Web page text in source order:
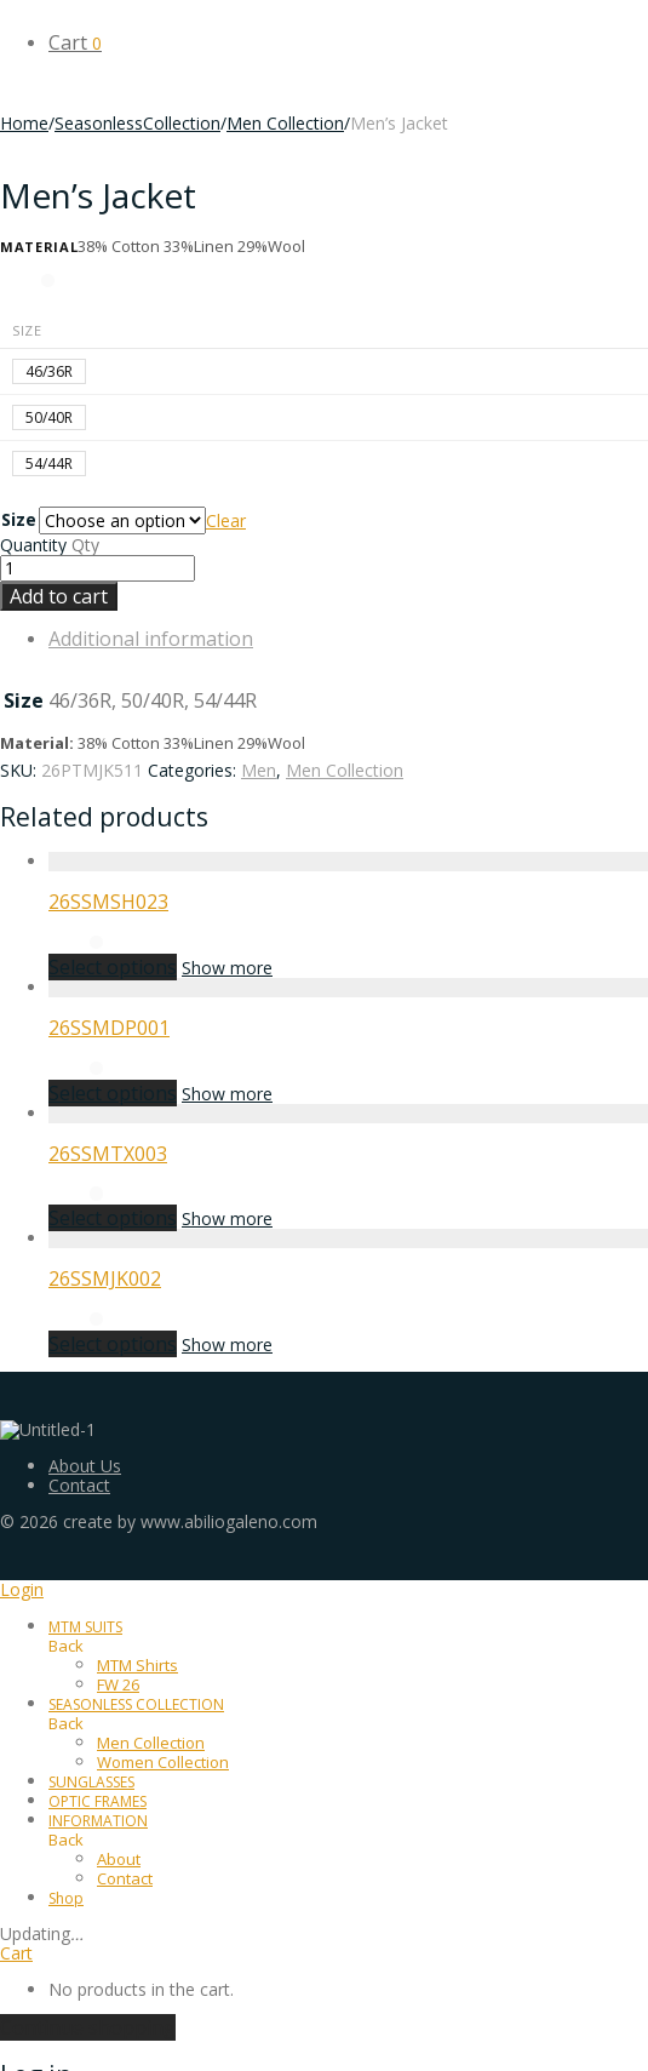
Cart 0
Home/SeasonlessCollection/Men Collection/Men’s Jacket
Men’s Jacket
MATERIAL38% Cotton 33%Linen 29%Wool
SIZE
46/36R
50/40R
54/44R
Size
Clear
Quantity Qty
Add to cart
Additional information
Size 46/36R, 50/40R, 54/44R
Material: 38% Cotton 33%Linen 29%Wool
SKU: 26PTMJK511 Categories: Men, Men Collection
Related products
26SSMSH023
Select options Show more
26SSMDP001
Select options Show more
26SSMTX003
Select options Show more
26SSMJK002
Select options Show more
About Us
Contact
© 2026 create by www.abiliogaleno.com
Login
MTM SUITS
Back
MTM Shirts
FW 26
SEASONLESS COLLECTION
Back
Men Collection
Women Collection
SUNGLASSES
OPTIC FRAMES
INFORMATION
Back
About
Contact
Shop
Updating…
Cart
No products in the cart.